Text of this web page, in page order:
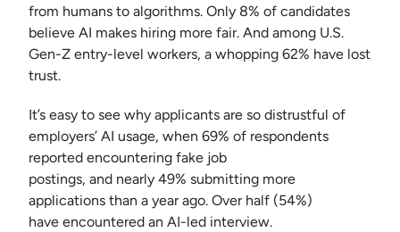
from humans to algorithms. Only 8% of candidates
believe AI makes hiring more fair. And among U.S.
Gen-Z entry-level workers, a whopping 62% have lost
trust.
It’s easy to see why applicants are so distrustful of
employers’ AI usage, when 69% of respondents
reported encountering fake job
postings, and nearly 49% submitting more
applications than a year ago. Over half (54%)
have encountered an AI-led interview.